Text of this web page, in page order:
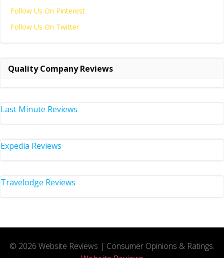
Follow Us On Pinterest
Follow Us On Twitter
Quality Company Reviews
Last Minute Reviews
Expedia Reviews
Travelodge Reviews
© 2026 Website Reviews | Consumer Opinions & Ratings.